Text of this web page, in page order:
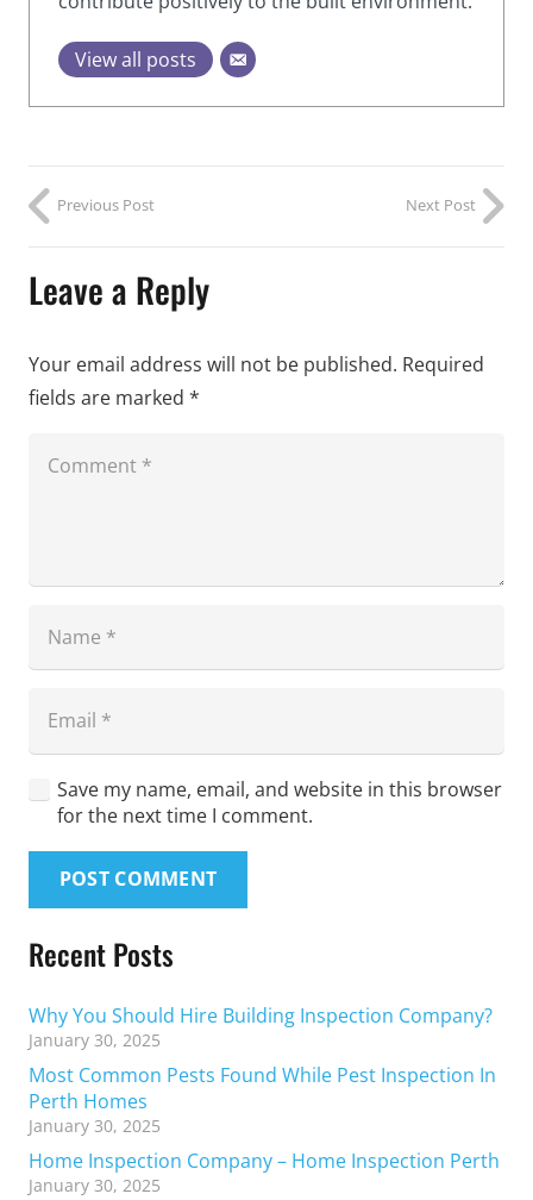
View all posts
Previous Post Next Post
Leave a Reply
Your email address will not be published. Required
fields are marked *
Save my name, email, and website in this browser
for the next time I comment.
POST COMMENT
Recent Posts
Why You Should Hire Building Inspection Company?
January 30, 2025
Most Common Pests Found While Pest Inspection In
Perth Homes
January 30, 2025
Home Inspection Company – Home Inspection Perth
January 30, 2025